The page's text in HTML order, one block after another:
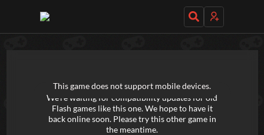
We're waiting for compatibility updates for old
Flash games like this one. We hope to have it
back online soon. Please try this other game in
the meantime.
This game does not support mobile devices.